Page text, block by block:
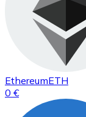
EthereumETH
0 €